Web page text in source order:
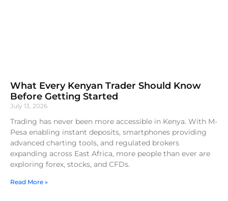
What Every Kenyan Trader Should Know
Before Getting Started
July 13, 2026
Trading has never been more accessible in Kenya. With M-
Pesa enabling instant deposits, smartphones providing
advanced charting tools, and regulated brokers
expanding across East Africa, more people than ever are
exploring forex, stocks, and CFDs.
Read More »